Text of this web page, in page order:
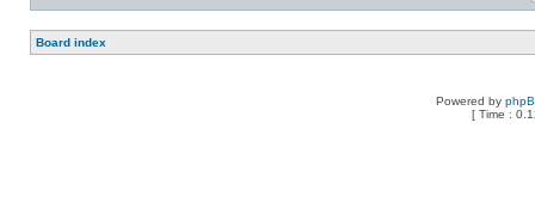
Board index
Powered by
[ Time :